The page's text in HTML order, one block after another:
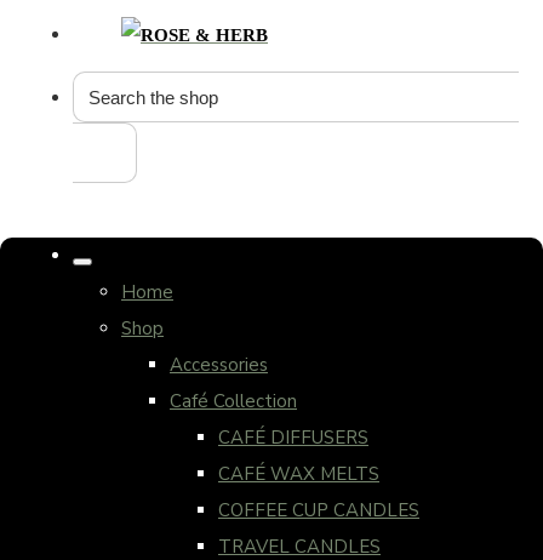
Home
Shop
Accessories
Café Collection
CAFÉ DIFFUSERS
CAFÉ WAX MELTS
COFFEE CUP CANDLES
TRAVEL CANDLES